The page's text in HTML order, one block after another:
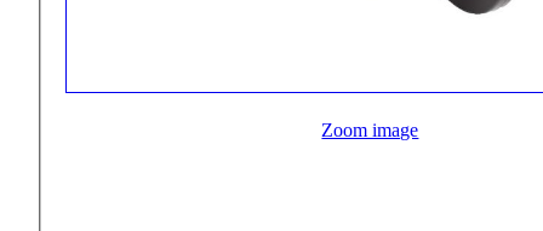
Zoom image